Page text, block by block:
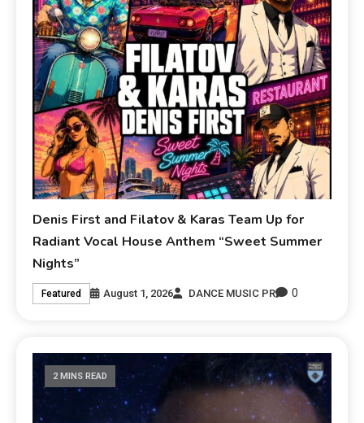
Denis First and Filatov & Karas Team Up for
Radiant Vocal House Anthem “Sweet Summer
Nights”
Featured August 1, 2026 DANCE MUSIC PR 0
2 MINS READ